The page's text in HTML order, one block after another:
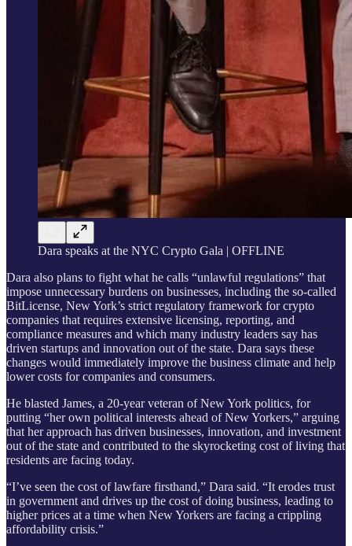
Dara speaks at the NYC Crypto Gala | OFFLINE
Dara also plans to fight what he calls “unlawful regulations” that
impose unnecessary burdens on businesses, including the so-called
BitLicense, New York’s strict regulatory framework for crypto
companies that requires extensive licensing, reporting, and
compliance measures and which many industry leaders say has
driven startups and innovation out of the state. Dara says these
changes would immediately improve the business climate and help
lower costs for companies and consumers.
He blasted James, a 20-year veteran of New York politics, for
putting “her own political interests ahead of New Yorkers,” arguing
that her approach has driven businesses, innovation, and investment
out of the state and contributed to the skyrocketing cost of living that
residents are facing today.
“I’ve seen the cost of lawfare firsthand,” Dara said. “It erodes trust
in government and drives up the cost of doing business, leading to
higher prices at a time when New Yorkers are facing a crippling
affordability crisis.”